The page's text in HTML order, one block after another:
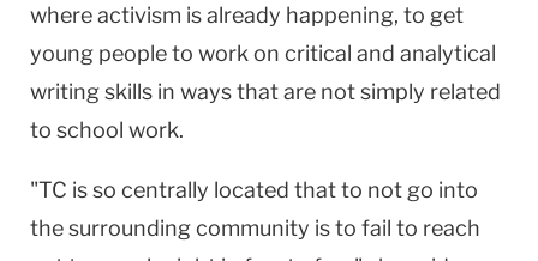
where activism is already happening, to get
young people to work on critical and analytical
writing skills in ways that are not simply related
to school work.
"TC is so centrally located that to not go into
the surrounding community is to fail to reach